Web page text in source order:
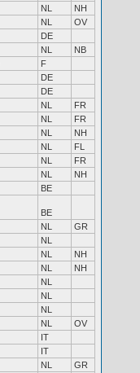
NL
NH
NL
OV
DE
NL
NB
F
DE
DE
NL
FR
NL
FR
NL
NH
NL
FL
NL
FR
NL
NH
BE
BE
NL
GR
NL
NL
NH
NL
NH
NL
NL
NL
NL
OV
IT
IT
NL
GR